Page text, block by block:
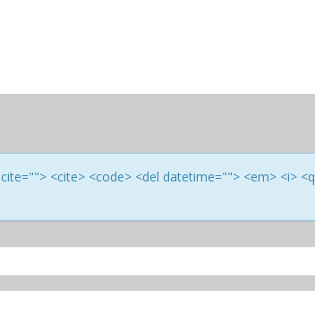
<cite> <code> <del datetime=""> <em> <i> <q